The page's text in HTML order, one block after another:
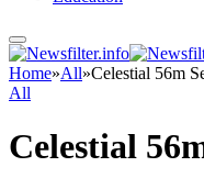
Home»All»Celestial 56m
All
Celestial